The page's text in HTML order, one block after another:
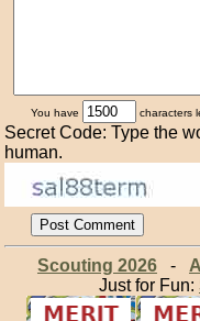
You have characters
Secret Code: Type the
human.
Scouting 2026-
Just for Fun: